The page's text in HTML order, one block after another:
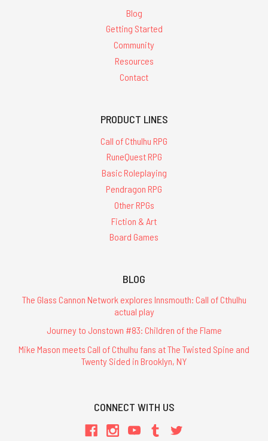
Blog
Getting Started
Community
Resources
Contact
PRODUCT LINES
Call of Cthulhu RPG
RuneQuest RPG
Basic Roleplaying
Pendragon RPG
Other RPGs
Fiction & Art
Board Games
BLOG
The Glass Cannon Network explores Innsmouth: Call of Cthulhu
actual play
Journey to Jonstown #83: Children of the Flame
Mike Mason meets Call of Cthulhu fans at The Twisted Spine and
Twenty Sided in Brooklyn, NY
CONNECT WITH US